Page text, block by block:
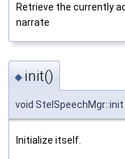
Retrieve the currently
narrate
◆ init()
void StelSpeechMgr::init
Initialize itself.